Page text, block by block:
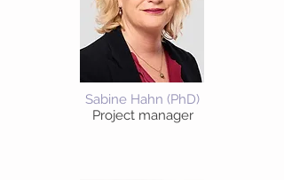
Sabine Hahn (PhD)
Project manager